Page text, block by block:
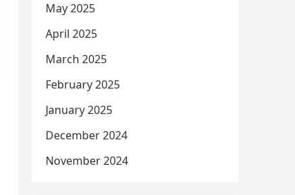
May 2025
April 2025
March 2025
February 2025
January 2025
December 2024
November 2024